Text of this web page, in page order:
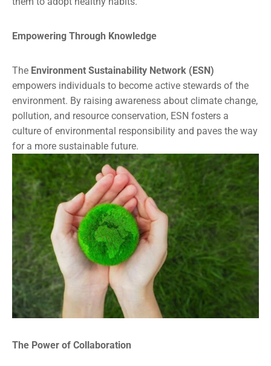
Empowering Through Knowledge
The Environment Sustainability Network (ESN)
empowers individuals to become active stewards of the
environment. By raising awareness about climate change,
pollution, and resource conservation, ESN fosters a
culture of environmental responsibility and paves the way
for a more sustainable future.
The Power of Collaboration